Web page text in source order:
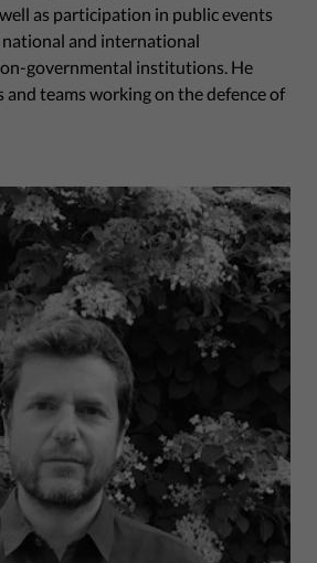
as participation in public events
national and international
governmental institutions. He
teams working on the defence of